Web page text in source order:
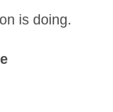
is doing.